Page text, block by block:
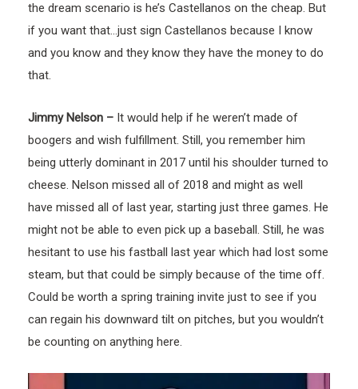
the dream scenario is he’s Castellanos on the cheap. But
if you want that…just sign Castellanos because I know
and you know and they know they have the money to do
that.
Jimmy Nelson – It would help if he weren’t made of
boogers and wish fulfillment. Still, you remember him
being utterly dominant in 2017 until his shoulder turned to
cheese. Nelson missed all of 2018 and might as well
have missed all of last year, starting just three games. He
might not be able to even pick up a baseball. Still, he was
hesitant to use his fastball last year which had lost some
steam, but that could be simply because of the time off.
Could be worth a spring training invite just to see if you
can regain his downward tilt on pitches, but you wouldn’t
be counting on anything here.